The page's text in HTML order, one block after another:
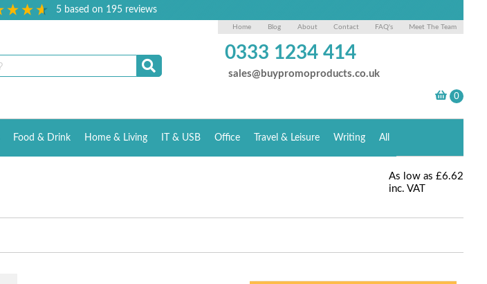
5 based on 195reviews
Home Blog About Contact FAQ's Meet The Team
0333 1234 414
sales@buypromoproducts.co.uk
Food & Drink Home & Living IT & USB Office Travel & Leisure Writing All
As low as £6.62
inc. VAT